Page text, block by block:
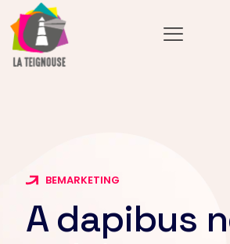
BEMARKETING
A dapibus